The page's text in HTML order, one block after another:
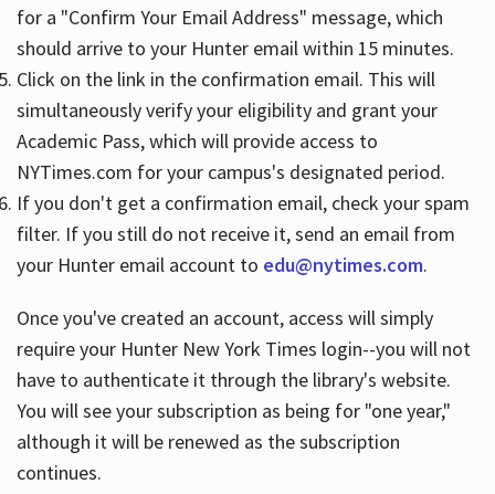
for a "Confirm Your Email Address" message, which
should arrive to your Hunter email within 15 minutes.
Click on the link in the confirmation email. This will
simultaneously verify your eligibility and grant your
Academic Pass, which will provide access to
NYTimes.com for your campus's designated period.
If you don't get a confirmation email, check your spam
filter. If you still do not receive it, send an email from
your Hunter email account to edu@nytimes.com.
Once you've created an account, access will simply
require your Hunter New York Times login--you will not
have to authenticate it through the library's website.
You will see your subscription as being for "one year,"
although it will be renewed as the subscription
continues.